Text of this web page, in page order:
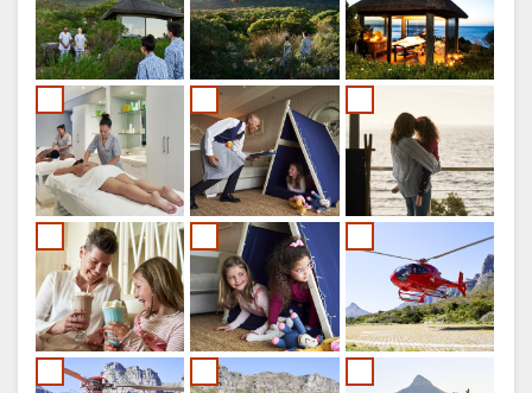
(SIMPLIFIED)